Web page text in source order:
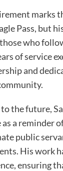
marks
Pass, but
who
of service
and
the future,
a reminder
public
His work
ensuring